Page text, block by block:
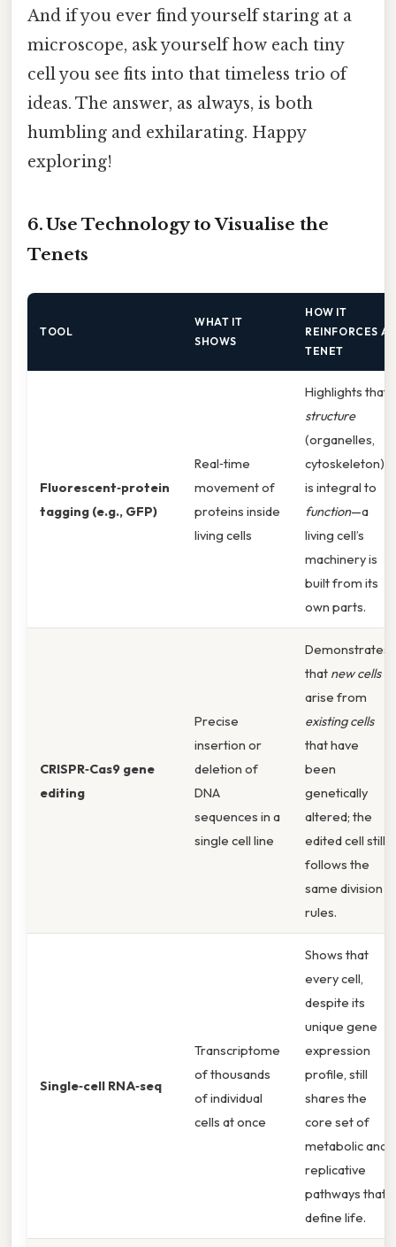
And if you ever find yourself staring at a
microscope, ask yourself how each tiny
cell you see fits into that timeless trio of
ideas. The answer, as always, is both
humbling and exhilarating. Happy
exploring!
6. Use Technology to Visualise the
Tenets
TOOL
WHAT IT
SHOWS
HOW IT
REINFORCES A
TENET
Fluorescent‑protein
tagging (e.g., GFP)
Real‑time
movement of
proteins inside
living cells
Highlights that
structure
(organelles,
cytoskeleton)
is integral to
function—a
living cell’s
machinery is
built from its
own parts.
CRISPR‑Cas9 gene
editing
Precise
insertion or
deletion of
DNA
sequences in a
single cell line
Demonstrates
that new cells
arise from
existing cells
that have
been
genetically
altered; the
edited cell still
follows the
same division
rules.
Single‑cell RNA‑seq
Transcriptome
of thousands
of individual
cells at once
Shows that
every cell,
despite its
unique gene
expression
profile, still
shares the
core set of
metabolic and
replicative
pathways that
define life.